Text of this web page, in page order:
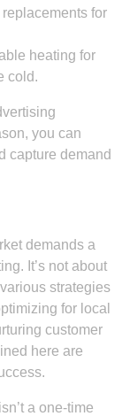
for
heating for
cold.
you can
capture demand
demands a
It’s not about
strategies
for local
customer
here are
a one-time